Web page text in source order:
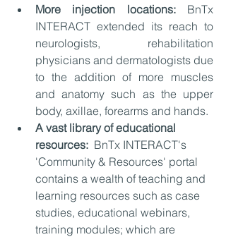
More injection locations: BnTx
INTERACT extended its reach to
neurologists, rehabilitation
physicians and dermatologists due
to the addition of more muscles
and anatomy such as the upper
body, axillae, forearms and hands.
A vast library of educational
resources: BnTx INTERACT's
'Community & Resources' portal
contains a wealth of teaching and
learning resources such as case
studies, educational webinars,
training modules; which are